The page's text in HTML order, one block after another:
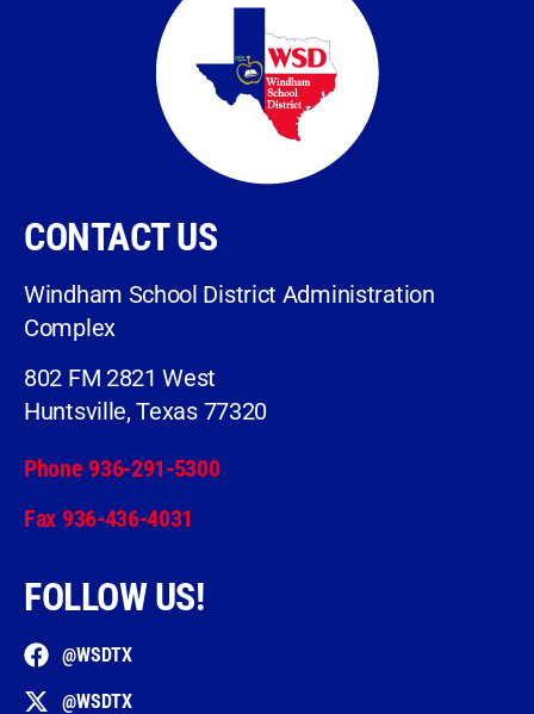
CONTACT US
Windham School District Administration
Complex
802 FM 2821 West
Huntsville, Texas 77320
Phone 936-291-5300
Fax 936-436-4031
FOLLOW US!
@WSDTX
@WSDTX